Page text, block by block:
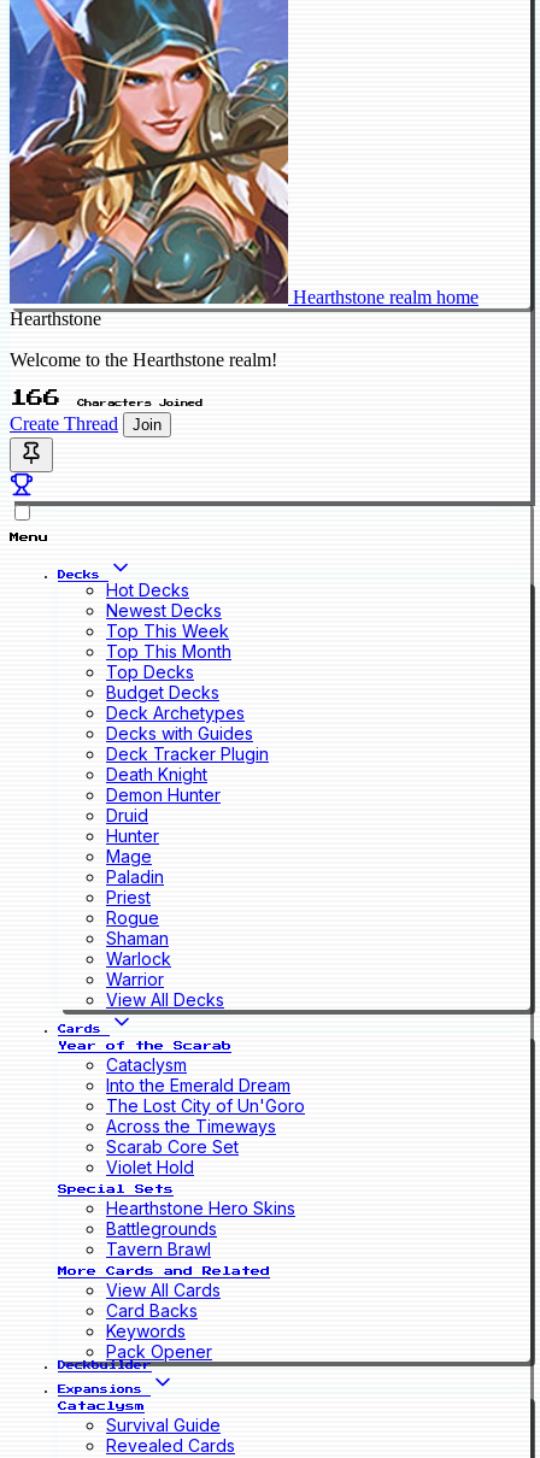
Hearthstone realm home
Hearthstone
Welcome to the Hearthstone realm!
166 Characters Joined
Create Thread Join
Menu
Decks
Hot Decks
Newest Decks
Top This Week
Top This Month
Top Decks
Budget Decks
Deck Archetypes
Decks with Guides
Deck Tracker Plugin
Death Knight
Demon Hunter
Druid
Hunter
Mage
Paladin
Priest
Rogue
Shaman
Warlock
Warrior
View All Decks
Cards
Year of the Scarab
Cataclysm
Into the Emerald Dream
The Lost City of Un'Goro
Across the Timeways
Scarab Core Set
Violet Hold
Special Sets
Hearthstone Hero Skins
Battlegrounds
Tavern Brawl
More Cards and Related
View All Cards
Card Backs
Keywords
Pack Opener
Deckbuilder
Expansions
Cataclysm
Survival Guide
Revealed Cards